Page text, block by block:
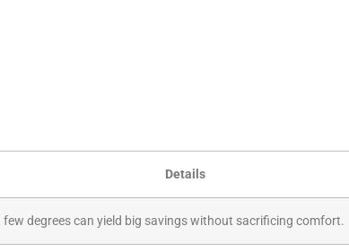
Details
degrees can yield big savings without sacrificing comfort.